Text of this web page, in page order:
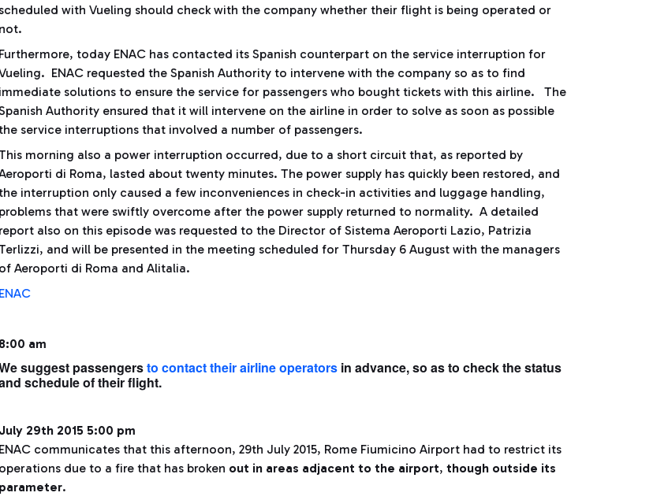
scheduled with Vueling should check with the company whether their flight is being operated or
not.
Furthermore, today ENAC has contacted its Spanish counterpart on the service interruption for
ENAC requested the Spanish Authority to intervene with the company so as to find
immediate solutions to ensure the service for passengers who bought tickets with this airline. The
Authority ensured that it will intervene on the airline in order to solve as soon as possible
service interruptions that involved a number of passengers.
morning also a power interruption occurred, due to a short circuit that, as reported by
di Roma, lasted about twenty minutes. The power supply has quickly been restored, and
interruption only caused a few inconveniences in check-in activities and luggage handling,
problems that were swiftly overcome after the power supply returned to normality. A detailed
report also on this episode was requested to the Director of Sistema Aeroporti Lazio, Patrizia
and will be presented in the meeting scheduled for Thursday 6 August with the managers
of Aeroporti di Roma and Alitalia.
ENAC
8:00 am
suggest passengersto contact their airline operators in advance, so as to check the status
schedule of their flight.
July 29th 2015 5:00 pm
ENAC communicates that this afternoon, 29th July 2015, Rome Fiumicino Airport had to restrict its
operations due to a fire that has broken out in areas adjacent to the airport, though outside its
parameter.